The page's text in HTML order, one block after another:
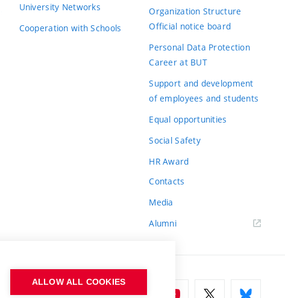
University Networks
Cooperation with Schools
Organization Structure
Official notice board
Personal Data Protection
Career at BUT
Support and development
of employees and students
Equal opportunities
Social Safety
HR Award
Contacts
Media
Alumni
ALLOW ALL COOKIES